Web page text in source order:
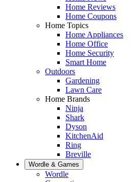
Home Reviews
Home Coupons
Home Topics
Home Appliances
Home Office
Home Security
Smart Home
Outdoors
Gardening
Lawn Care
Home Brands
Ninja
Shark
Dyson
KitchenAid
Ring
Breville
Wordle & Games
Wordle